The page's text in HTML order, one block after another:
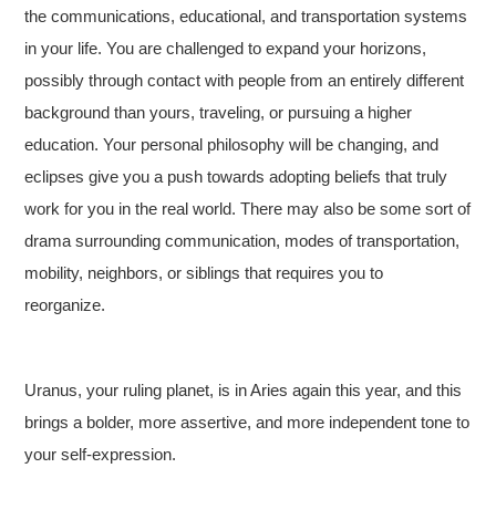
the communications, educational, and transportation systems
in your life. You are challenged to expand your horizons,
possibly through contact with people from an entirely different
background than yours, traveling, or pursuing a higher
education. Your personal philosophy will be changing, and
eclipses give you a push towards adopting beliefs that truly
work for you in the real world. There may also be some sort of
drama surrounding communication, modes of transportation,
mobility, neighbors, or siblings that requires you to
reorganize.
Uranus, your ruling planet, is in Aries again this year, and this
brings a bolder, more assertive, and more independent tone to
your self-expression.